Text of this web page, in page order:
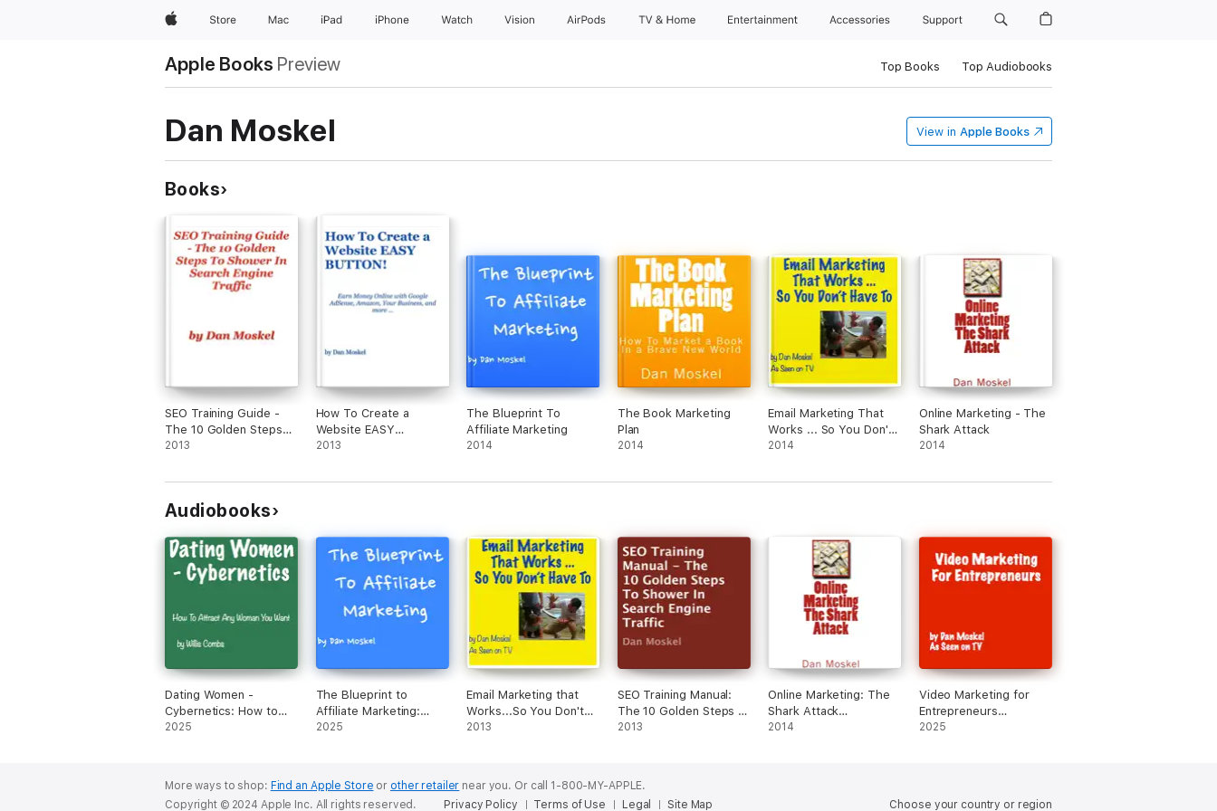
AppleStore Mac iPad iPhone Watch Vision AirPods TV & Home Entertainment Accessories Support
Apple Books Preview Top Books Top Audiobooks
Dan Moskel View in Apple Books
Books
SEO Training Guide -
The 10 Golden Steps
To Shower In Search
2013
How To Create a
Website EASY
BUTTON!
2013
The Blueprint To
Affiliate Marketing
2014
The Book Marketing
Plan
2014
Email Marketing That
Works ... So You Don't
Have To
2014
Online Marketing - The
Shark Attack
2014
Audiobooks
Dating Women -
Cybernetics: How to
Attract ANY Woman
2025
The Blueprint to
Affiliate Marketing:
Revealed My Exact
2025
Email Marketing that
Works...So You Don't
Have To (Unabridged)
2013
SEO Training Manual:
The 10 Golden Steps to
Shower in Search
2013
Online Marketing: The
Shark Attack
(Unabridged)
2014
Video Marketing for
Entrepreneurs
(Unabridged)
2025
More ways to shop: Find an Apple Store or other retailer near you. Or call 1-800-MY-APPLE.
Choose your country or region
Copyright © 2024 Apple Inc. All rights reserved. Privacy Policy Terms of Use Legal Site Map